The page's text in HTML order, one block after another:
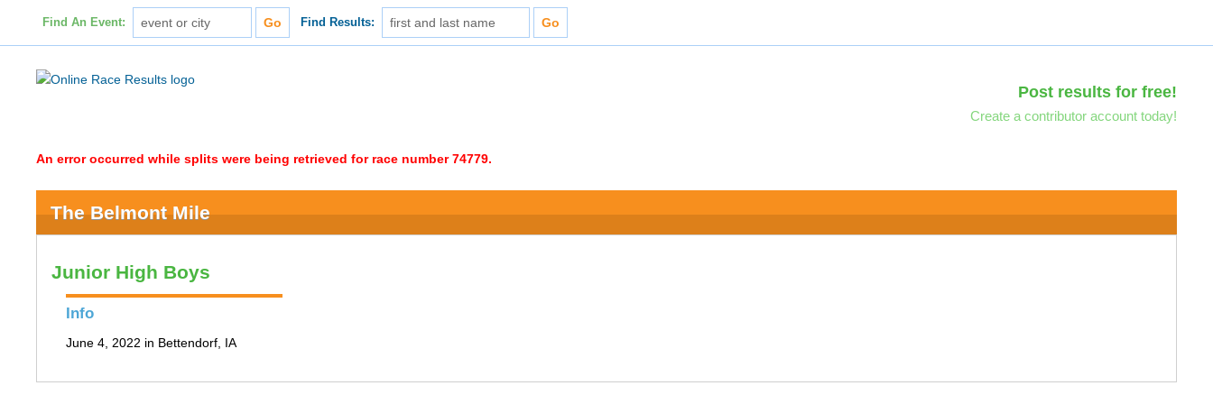
Find An Event: Find Results:
Post results for free!
Create a contributor account today!
An error occurred while splits were being retrieved for race number 74779.
The Belmont Mile
Junior High Boys
Info
June 4, 2022 in Bettendorf, IA